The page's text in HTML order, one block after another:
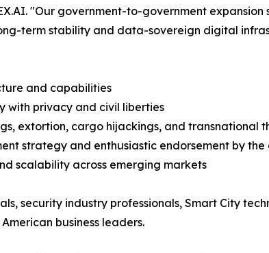
"Our government-to-government
term stability and data-sovereign digital
and capabilities
with privacy and civil liberties
extortion, cargo hijackings, and transnational
strategy and enthusiastic endorsement by
scalability across emerging markets
security industry professionals, Smart City
business leaders.